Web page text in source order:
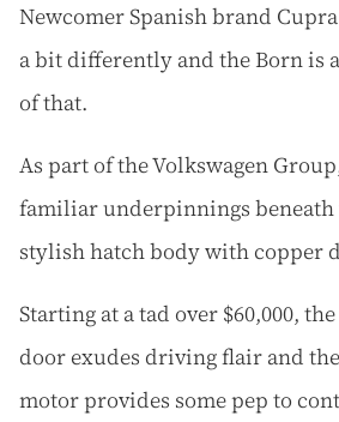
Newcomer Spanish brand
a bit differently and the Born is
of that.
As part of the Volkswagen
familiar underpinnings beneath
stylish hatch body with copper
Starting at a tad over $60,000,
door exudes driving flair and
motor provides some pep to